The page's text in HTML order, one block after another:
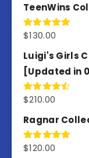
TeenWins
Rated5.00
$130.00
Luigi's Girls
[Updated in
Rated
of 5
$210.00
Ragnar
Rated5.00
$120.00